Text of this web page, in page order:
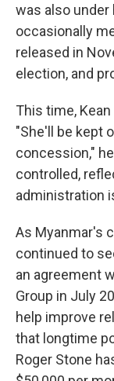
was also
occasionally
released in
election, and
This time,
"She'll be kept
concession,"
controlled,
administration
As Myanmar's
continued to
an agreement
Group in July
help improve
that longtime
Roger Stone